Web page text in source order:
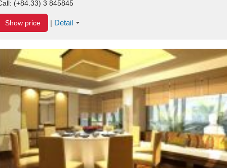
(+84.33) 3 845845
Show price | Detail